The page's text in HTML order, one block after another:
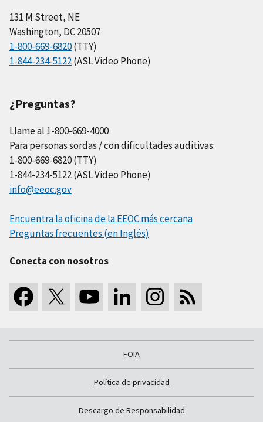
131 M Street, NE
Washington, DC 20507
1-800-669-6820(TTY)
1-844-234-5122(ASL Video Phone)
¿Preguntas?
Llame al 1-800-669-4000
Para personas sordas / con dificultades auditivas:
1-800-669-6820 (TTY)
1-844-234-5122 (ASL Video Phone)
info@eeoc.gov
Encuentra la oficina de la EEOC más cercana
Preguntas frecuentes (en Inglés)
Conecta con nosotros
FOIA
Política de privacidad
Descargo de Responsabilidad